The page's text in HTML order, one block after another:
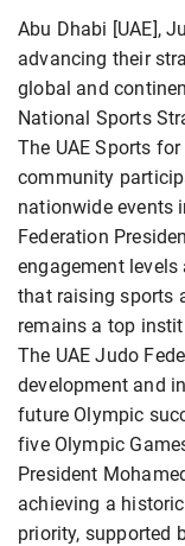
Abu Dhabi [UAE],
advancing their
global and
National Sports
The UAE Sports
community
nationwide events
Federation
engagement
that raising sports
remains a top
The UAE Judo
development and
future Olympic
five Olympic
President
achieving a
priority, supported